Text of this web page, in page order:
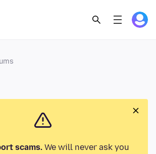
scams.We will never ask you